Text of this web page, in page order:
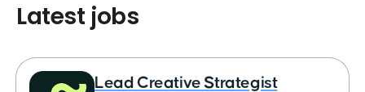
Latest jobs
Lead Creative Strategist